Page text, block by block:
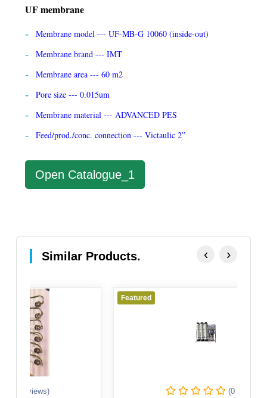
UF membrane
Membrane model --- UF-MB-G 10060 (inside-out)
Membrane brand --- IMT
Membrane area --- 60 m2
Pore size --- 0.015um
Membrane material --- ADVANCED PES
Feed/prod./conc. connection --- Victaulic 2”
Open Catalogue_1
Similar Products.
Featured
(0 Reviews)
‹ ›